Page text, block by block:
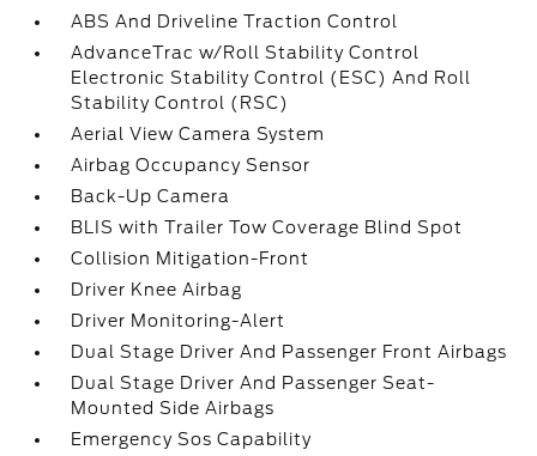
ABS And Driveline Traction Control
AdvanceTrac w/Roll Stability Control
Electronic Stability Control (ESC) And Roll
Stability Control (RSC)
Aerial View Camera System
Airbag Occupancy Sensor
Back-Up Camera
BLIS with Trailer Tow Coverage Blind Spot
Collision Mitigation-Front
Driver Knee Airbag
Driver Monitoring-Alert
Dual Stage Driver And Passenger Front Airbags
Dual Stage Driver And Passenger Seat-
Mounted Side Airbags
Emergency Sos Capability